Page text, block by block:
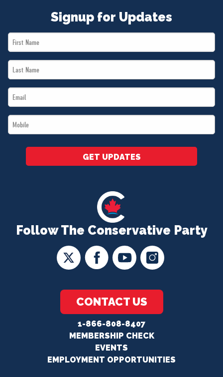
Follow The Conservative Party
CONTACT US
1-866-808-8407
MEMBERSHIP CHECK
EVENTS
EMPLOYMENT OPPORTUNITIES
Signup for Updates
First
Name
Last
Name
Email
*
Mobile
*
GET UPDATES